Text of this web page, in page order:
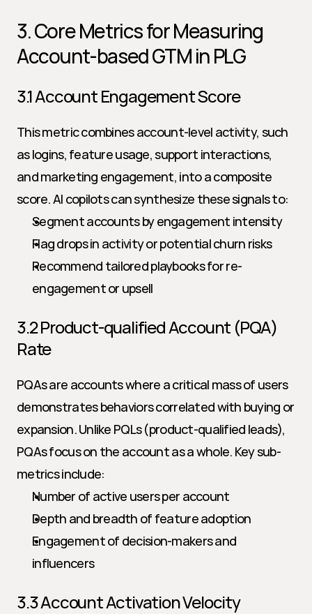
3. Core Metrics for Measuring
Account-based GTM in PLG
3.1 Account Engagement Score
This metric combines account-level activity, such
as logins, feature usage, support interactions,
and marketing engagement, into a composite
score. AI copilots can synthesize these signals to:
Segment accounts by engagement intensity
Flag drops in activity or potential churn risks
Recommend tailored playbooks for re-
engagement or upsell
3.2 Product-qualified Account (PQA)
Rate
PQAs are accounts where a critical mass of users
demonstrates behaviors correlated with buying or
expansion. Unlike PQLs (product-qualified leads),
PQAs focus on the account as a whole. Key sub-
metrics include:
Number of active users per account
Depth and breadth of feature adoption
Engagement of decision-makers and
influencers
3.3 Account Activation Velocity